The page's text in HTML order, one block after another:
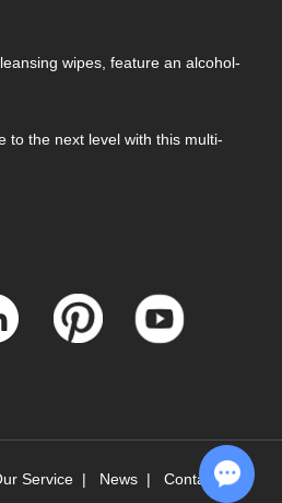
wipes, feature an alcohol-
to the next level with this multi-
Service | News | Contact Us